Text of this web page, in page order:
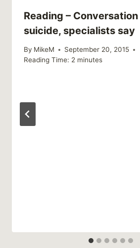
Reading –
suicide, specialists say
By MikeM
September 20, 2015
Reading Time: 2 minutes